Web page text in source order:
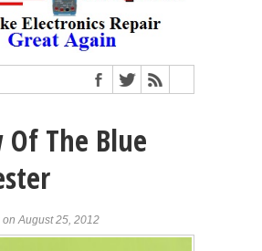
Of The Blue
on August 25, 2012